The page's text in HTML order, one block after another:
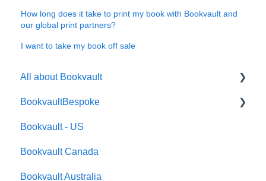
How long does it take to print my book with Bookvault and
our global print partners?
I want to take my book off sale
All about Bookvault
FAQ's
BookvaultBespoke
FAQ's
Foiling
Endpapers
Bookvault - US
Bookvault Canada
Bookvault Australia